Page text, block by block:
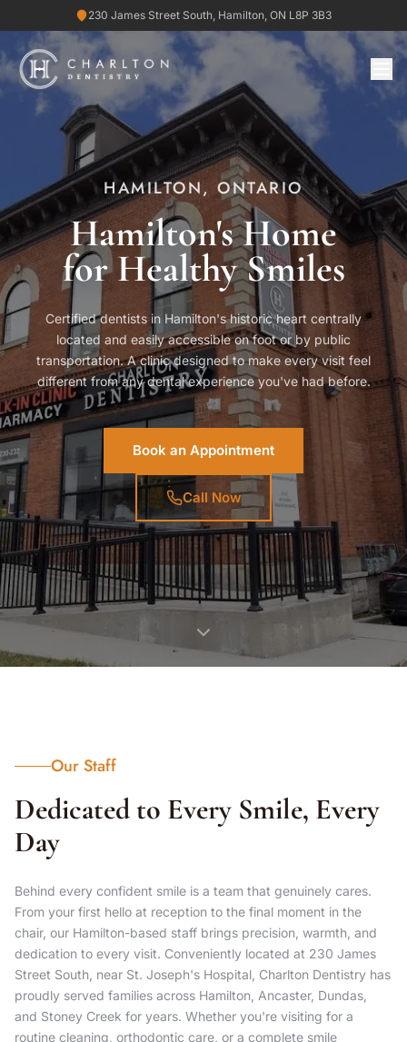
230 James Street South, Hamilton, ON L8P 3B3
HAMILTON, ONTARIO
Hamilton's Home
for Healthy Smiles
Certified dentists in Hamilton's historic heart centrally
located and easily accessible on foot or by public
transportation. A clinic designed to make every visit feel
different from any dental experience you've had before.
Book an Appointment
Call Now
Our Staff
Dedicated to Every Smile, Every
Day
Behind every confident smile is a team that genuinely cares.
From your first hello at reception to the final moment in the
chair, our Hamilton-based staff brings precision, warmth, and
dedication to every visit. Conveniently located at 230 James
Street South, near St. Joseph's Hospital, Charlton Dentistry has
proudly served families across Hamilton, Ancaster, Dundas,
and Stoney Creek for years. Whether you're visiting for a
routine cleaning, orthodontic care, or a complete smile